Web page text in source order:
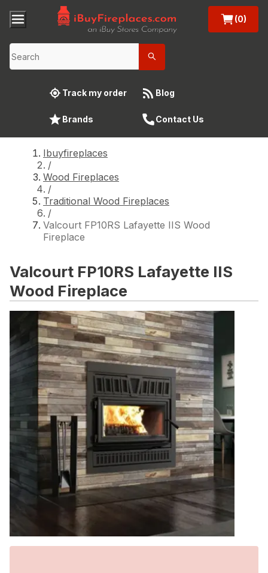
(0)
Track my order Blog
Brands Contact Us
Ibuyfireplaces
/
Wood Fireplaces
/
Traditional Wood Fireplaces
/
Valcourt FP10RS Lafayette IIS Wood
Fireplace
Valcourt FP10RS Lafayette IIS
Wood Fireplace